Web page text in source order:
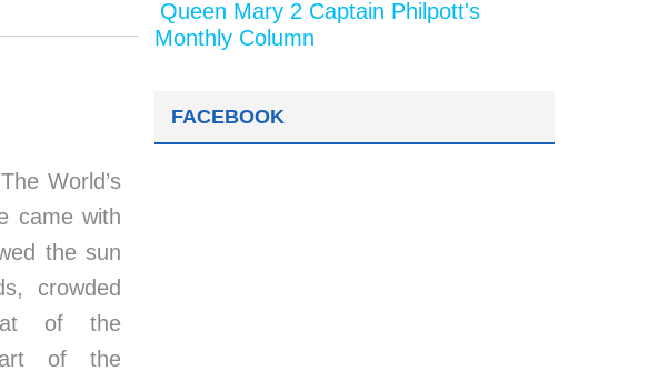
World’s
came with
the sun
crowded
of the
of the
Queen Mary 2 Captain Philpott's
Monthly Column
FACEBOOK